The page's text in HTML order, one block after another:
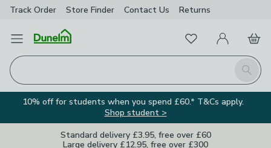
Track Order Store Finder Contact Us Returns
Open Menu
Search
FavouritesMy Account
Basket
10% off for students when you spend £60.* T&Cs apply.
Shop student >
Standard delivery £3.95, free over £60
Large delivery £12.95, free over £300